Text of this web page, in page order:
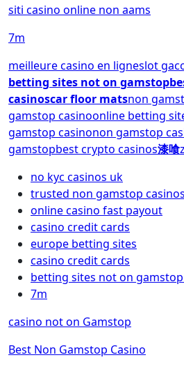
siti casino online non aams
7m
meilleure casino en ligneslot
betting sites not on gamstop
casinoscar floor matsnon
gamstop casinoonline betting
gamstop casinonon gamstop
gamstopbest crypto casinos漆喰
no kyc casinos uk
trusted non gamstop casinos
online casino fast payout
casino credit cards
europe betting sites
casino credit cards
betting sites not on
7m
casino not on Gamstop
Best Non Gamstop Casino